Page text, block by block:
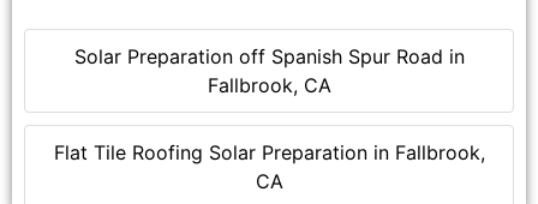
Solar Preparation off Spanish Spur Road in
Fallbrook, CA
Flat Tile Roofing Solar Preparation in Fallbrook,
CA